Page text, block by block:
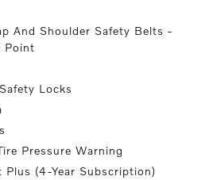
And Shoulder Safety Belts -
Point
Locks
Pressure Warning
Plus (4-Year Subscription)